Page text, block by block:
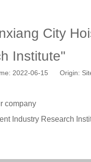
City
Institute"
2022-06-15 Origin:
company
Industry Research